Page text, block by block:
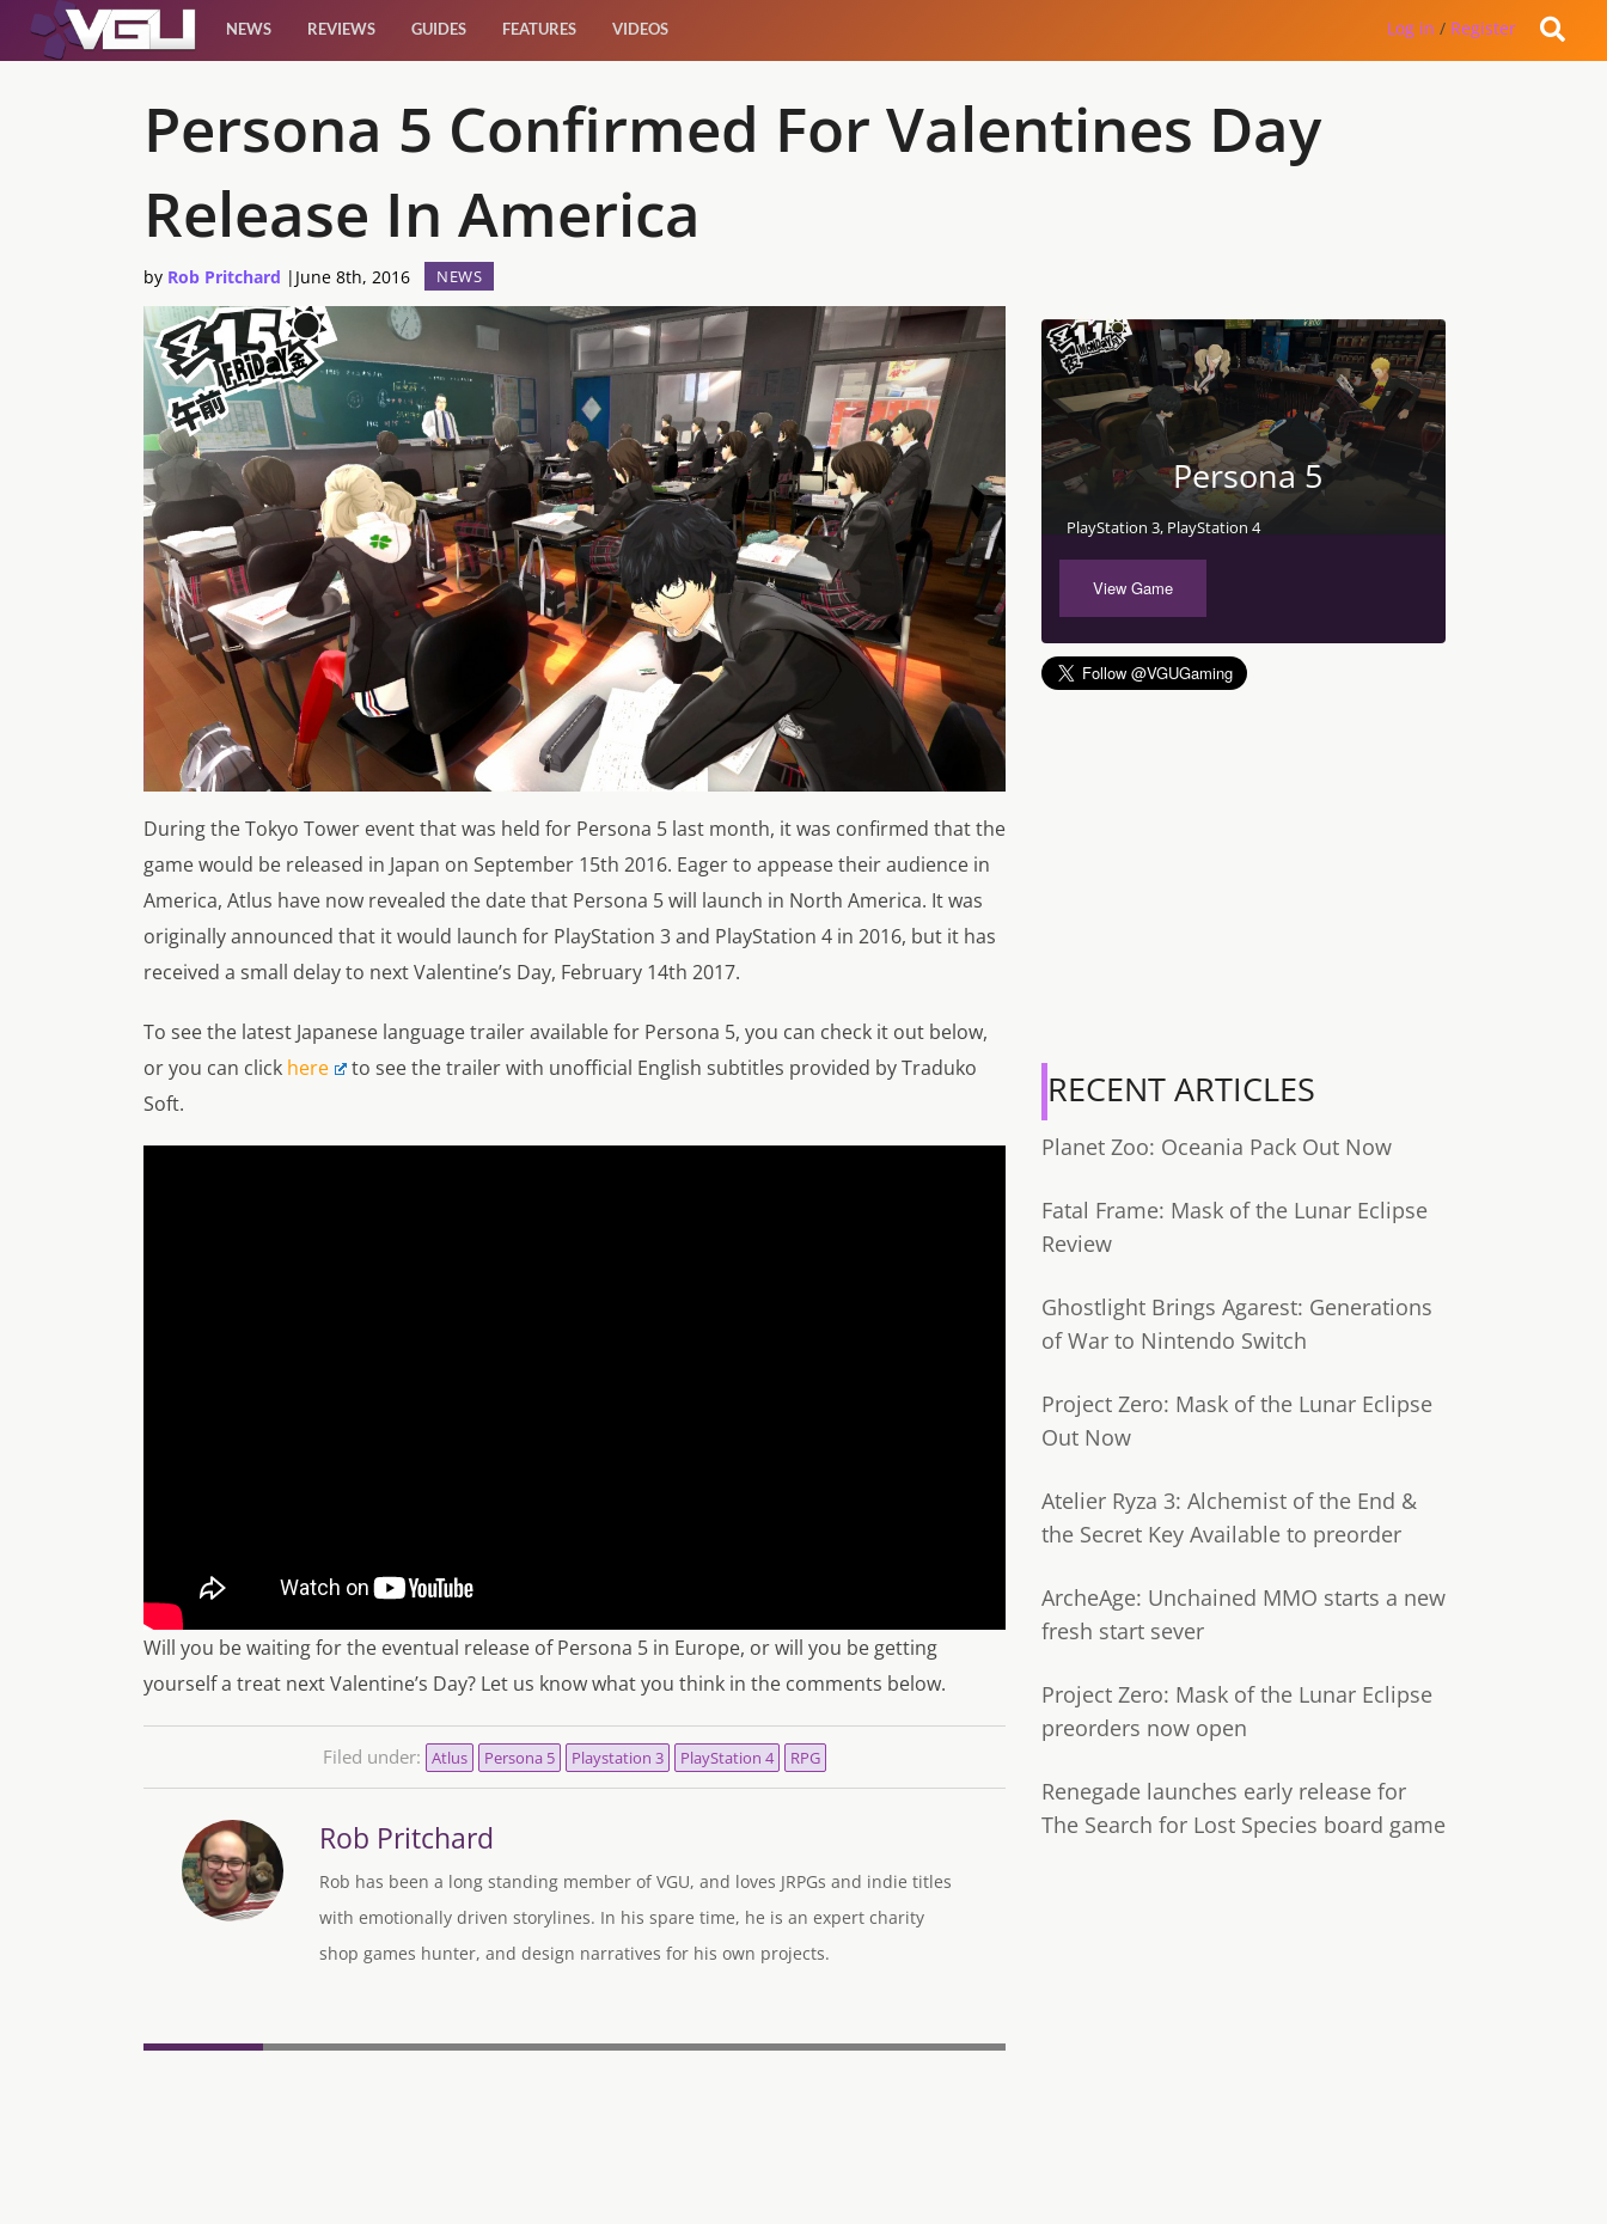
Features
NEWS REVIEWS GUIDES FEATURES VIDEOS Log in / Register
Persona 5 Confirmed For Valentines Day
Release In America
by Rob Pritchard | June 8th, 2016 NEWS
During the Tokyo Tower event that was held for Persona 5 last month, it was confirmed that the
game would be released in Japan on September 15th 2016. Eager to appease their audience in
America, Atlus have now revealed the date that Persona 5will launch in North America. It was
originally announced that it would launch for PlayStation 3 and PlayStation 4 in 2016, but it has
received a small delay to next Valentine’s Day, February 14th 2017.
To see the latest Japanese language trailer available for Persona 5, you can check it out below,
or you can click here
to see the trailer with unofficial English subtitles provided by Traduko
Soft.
Will you be waiting for the eventual release of Persona 5 in Europe, or will you be getting
yourself a treat next Valentine’s Day? Let us know what you think in the comments below.
Filed under: Atlus Persona 5 Playstation 3 PlayStation 4 RPG
Rob Pritchard
Rob has been a long standing member of VGU, and loves JRPGs and indie titles
with emotionally driven storylines. In his spare time, he is an expert charity
shop games hunter, and design narratives for his own projects.
Persona 5
PlayStation 3, PlayStation 4
View Game
RECENT ARTICLES
Planet Zoo: Oceania Pack Out Now
Fatal Frame: Mask of the Lunar Eclipse
Review
Ghostlight Brings Agarest: Generations
of War to Nintendo Switch
Project Zero: Mask of the Lunar Eclipse
Out Now
Atelier Ryza 3: Alchemist of the End &
the Secret Key Available to preorder
ArcheAge: Unchained MMO starts a new
fresh start sever
Project Zero: Mask of the Lunar Eclipse
preorders now open
Renegade launches early release for
The Search for Lost Species board game